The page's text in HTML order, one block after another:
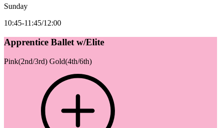
Sunday
10:45-11:45/12:00
Apprentice Ballet w/Elite
Pink(2nd/3rd) Gold(4th/6th)